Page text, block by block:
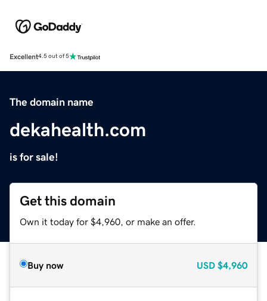
Excellent4.5 out of 5
The domain name
dekahealth.com
is for sale!
Get this domain
Own it today for $4,960, or make an offer.
Buy now USD $4,960